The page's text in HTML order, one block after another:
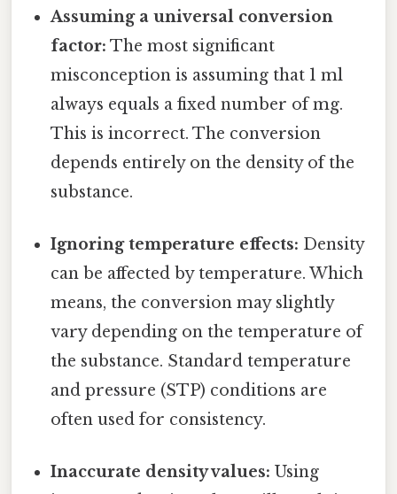
Assuming a universal conversion
factor: The most significant
misconception is assuming that 1 ml
always equals a fixed number of mg.
This is incorrect. The conversion
depends entirely on the density of the
substance.
Ignoring temperature effects: Density
can be affected by temperature. Which
means, the conversion may slightly
vary depending on the temperature of
the substance. Standard temperature
and pressure (STP) conditions are
often used for consistency.
Inaccurate density values: Using